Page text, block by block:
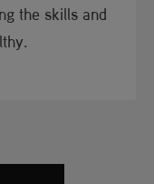
the skills and